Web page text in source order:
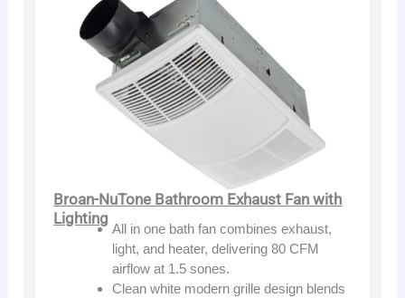
Broan-NuTone Bathroom Exhaust Fan with
Lighting
All in one bath fan combines exhaust,
light, and heater, delivering 80 CFM
airflow at 1.5 sones.
Clean white modern grille design blends